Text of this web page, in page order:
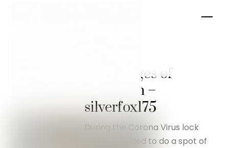
advantages of
lockdown –
silverfox175
During the Corona Virus lock
down, I decided to do a spot of